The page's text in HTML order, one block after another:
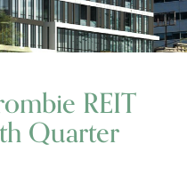
REIT
Quarter